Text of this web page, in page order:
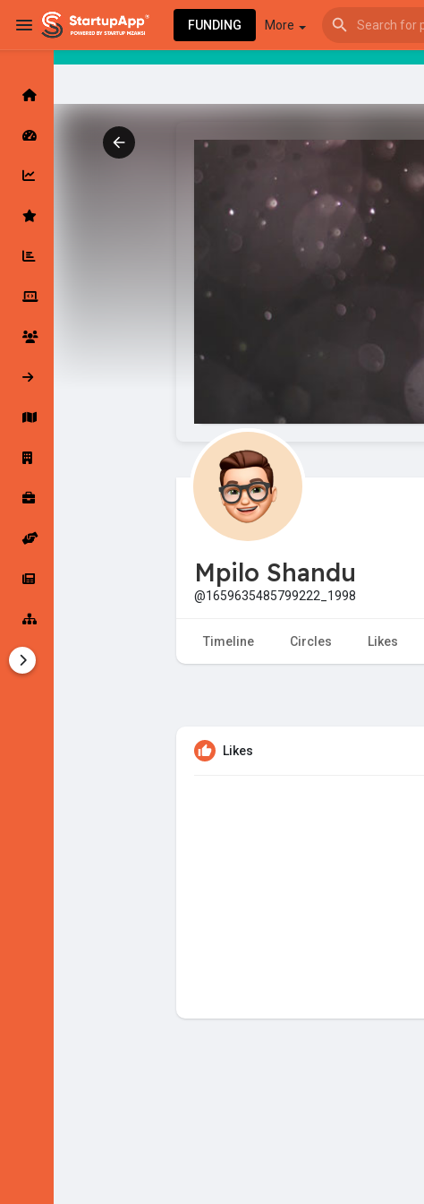
FUNDING More
Latest Products & Services
Followed Companies
Startup Explore
Jobs
Startup Tools
Mpilo Shandu
@1659635485799222_1998
Timeline Circles Likes
Likes